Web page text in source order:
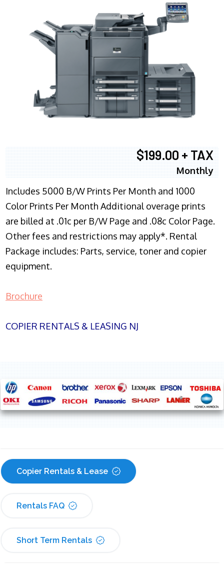
$199.00 + TAX
Monthly
Includes 5000 B/W Prints Per Month and 1000
Color Prints Per Month Additional overage prints
are billed at .01c per B/W Page and .08c Color Page.
Other fees and restrictions may apply*. Rental
Package includes: Parts, service, toner and copier
equipment.
Brochure
COPIER RENTALS & LEASING NJ
Copier Rentals & Lease
Rentals FAQ
Short Term Rentals